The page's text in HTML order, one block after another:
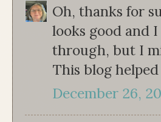
Oh, thanks for
looks good and
through, but I
This blog
December 26,